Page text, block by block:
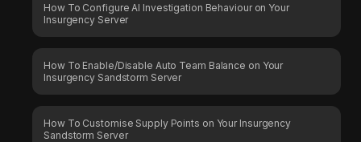
How To Configure AI Investigation Behaviour on Your
Insurgency Server
How To Enable/Disable Auto Team Balance on Your
Insurgency Sandstorm Server
How To Customise Supply Points on Your Insurgency
Sandstorm Server